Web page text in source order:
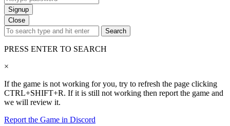
Signup
Close
Search
PRESS ENTER TO SEARCH
×
If the game is not working for you, try to refresh the page clicking
CTRL+SHIFT+R. If it is still not working then report the game and
we will review it.
Report the Game in Discord